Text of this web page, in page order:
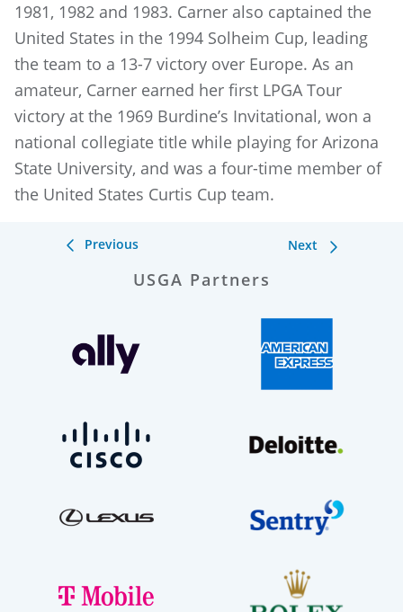
1981, 1982 and 1983. Carner also captained the
United States in the 1994 Solheim Cup, leading
the team to a 13-7 victory over Europe. As an
amateur, Carner earned her first LPGA Tour
victory at the 1969 Burdine’s Invitational, won a
national collegiate title while playing for Arizona
State University, and was a four-time member of
the United States Curtis Cup team.
Previous Next
USGA Partners